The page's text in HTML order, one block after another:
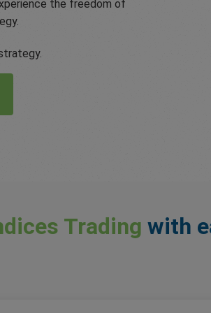
the freedom of
Trading with